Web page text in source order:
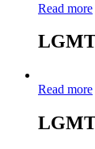
Read more
Read more